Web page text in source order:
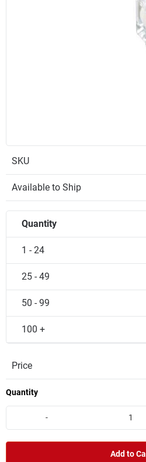
SKU
Available to Ship
Quantity
1 - 24
25 - 49
50 - 99
100 +
Price
Quantity
-
Add to